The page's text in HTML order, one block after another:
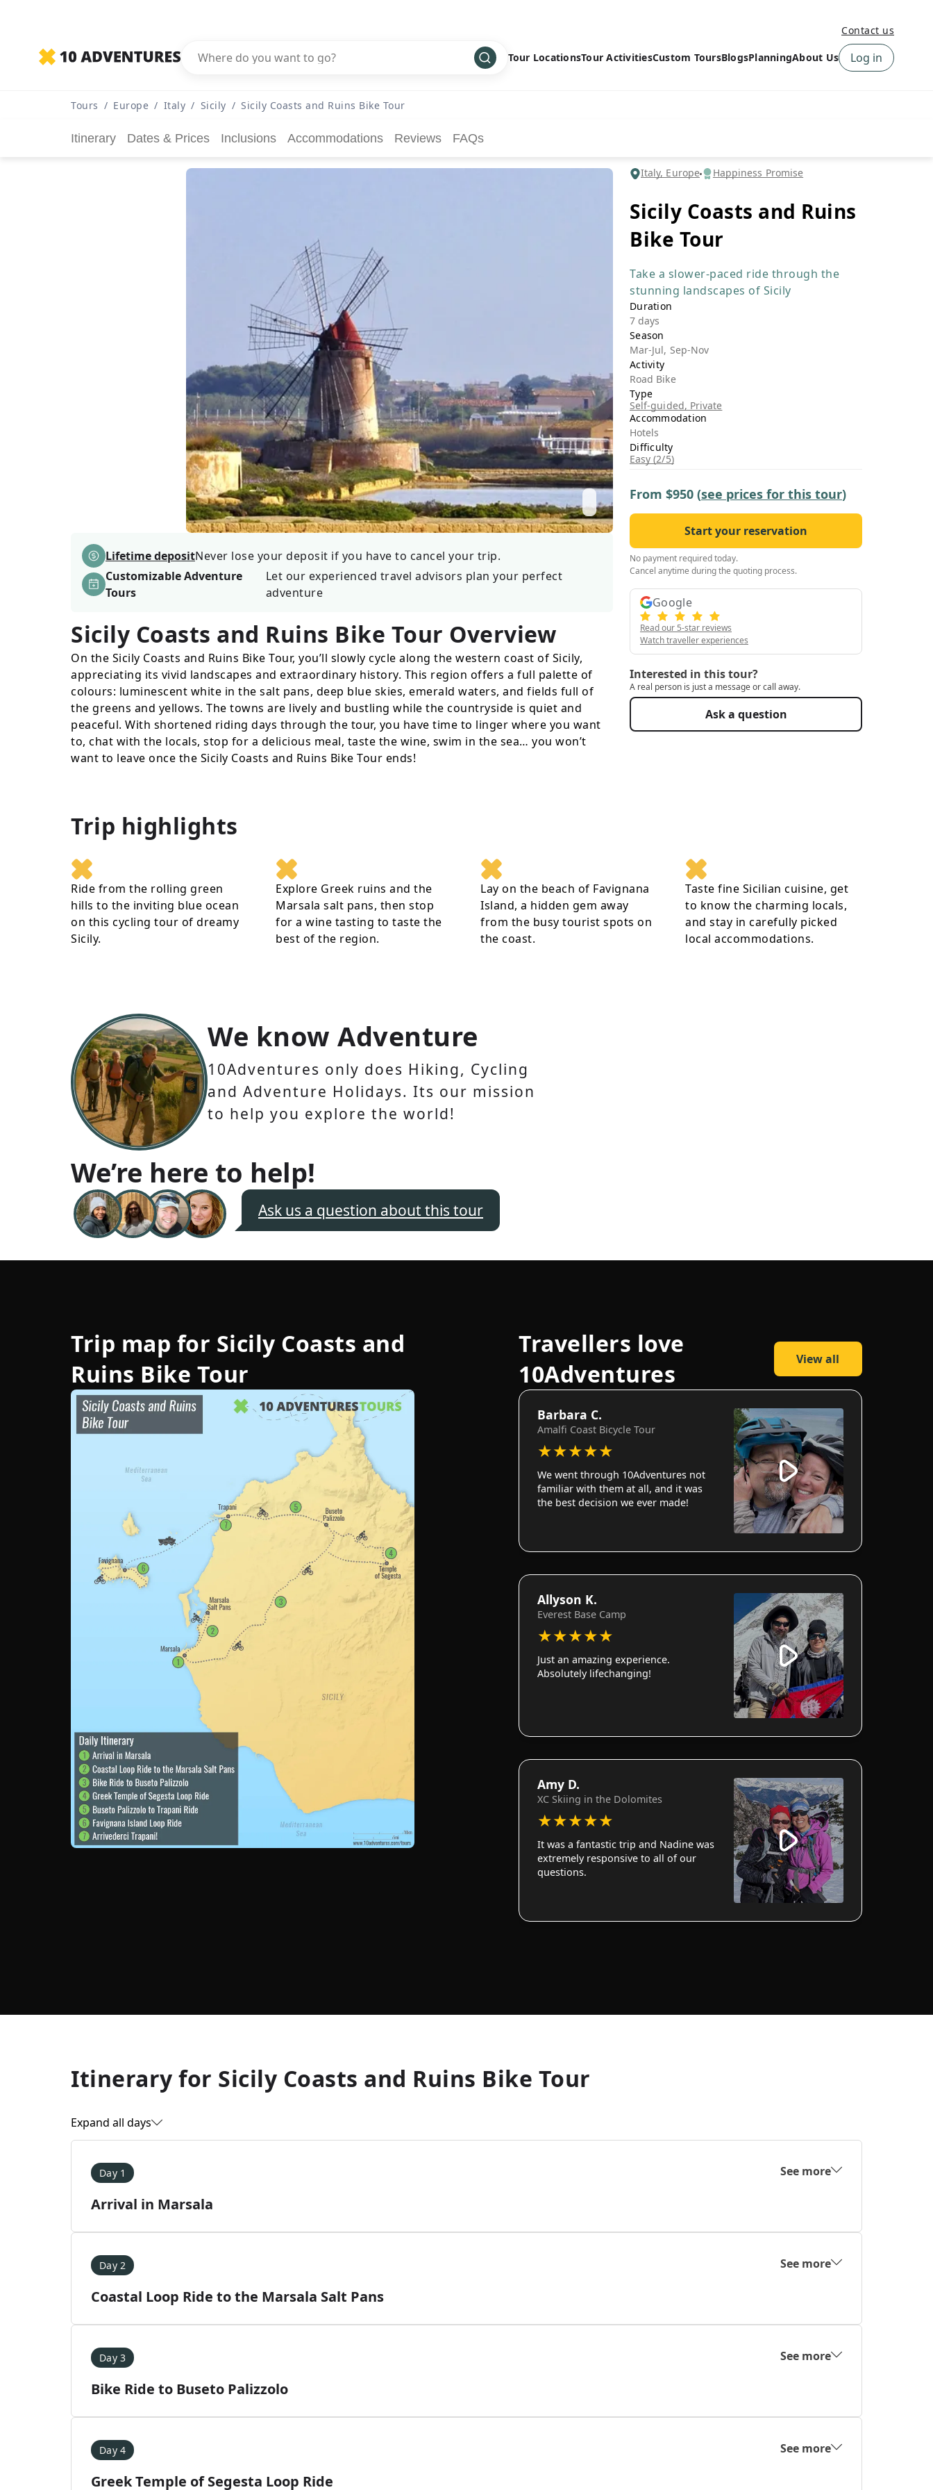
Contact us
Tour Locations
Central America ›
Custom Tours
Tour Activities
Family ›
›
All Tours
Custom ToursBlogsPlanning
10Adventures Webinars
‹
About Us
Newsletter Signup
Log in
Tours / Europe / Italy / Sicily / Sicily Coasts and Ruins Bike Tour
Itinerary Dates & Prices Inclusions Accommodations Reviews FAQs
Italy, Europe Happiness Promise
Sicily Coasts and Ruins
Bike Tour
Take a slower-paced ride through the
stunning landscapes of Sicily
Duration
7 days
Season
Mar-Jul, Sep-Nov
Activity
Road Bike
Type
Self-guided, Private
Accommodation
Hotels
Difficulty
Easy (2/5)
From $950 (see prices for this tour)
Start your reservation
No payment required today.
Cancel anytime during the quoting process.
Google
Read our 5-star reviews
Watch traveller experiences
Interested in this tour?
A real person is just a message or call away.
Ask a question
Lifetime depositNever lose your deposit if you have to cancel your trip.
Customizable Adventure
Tours
Let our experienced travel advisors plan your perfect
adventure
Sicily Coasts and Ruins Bike Tour Overview
On the Sicily Coasts and Ruins Bike Tour, you’ll slowly cycle along the western coast of Sicily,
appreciating its vivid landscapes and extraordinary history. This region offers a full palette of
colours: luminescent white in the salt pans, deep blue skies, emerald waters, and fields full of
the greens and yellows. The towns are lively and bustling while the countryside is quiet and
peaceful. With shortened riding days through the tour, you have time to linger where you want
to, chat with the locals, stop for a delicious meal, taste the wine, swim in the sea… you won’t
want to leave once the Sicily Coasts and Ruins Bike Tour ends!
Trip highlights
Ride from the rolling green
hills to the inviting blue ocean
on this cycling tour of dreamy
Sicily.
Explore Greek ruins and the
Marsala salt pans, then stop
for a wine tasting to taste the
best of the region.
Lay on the beach of Favignana
Island, a hidden gem away
from the busy tourist spots on
the coast.
Taste fine Sicilian cuisine, get
to know the charming locals,
and stay in carefully picked
local accommodations.
We know Adventure
10Adventures only does Hiking, Cycling
and Adventure Holidays. Its our mission
to help you explore the world!
We’re here to help!
Ask us a question about this tour
Trip map for Sicily Coasts and
Ruins Bike Tour
Travellers love
10Adventures
View all
Barbara C.
Amalfi Coast Bicycle Tour
★★★★★
We went through 10Adventures not
familiar with them at all, and it was
the best decision we ever made!
Allyson K.
Everest Base Camp
★★★★★
Just an amazing experience.
Absolutely lifechanging!
Amy D.
XC Skiing in the Dolomites
★★★★★
It was a fantastic trip and Nadine was
extremely responsive to all of our
questions.
Itinerary for Sicily Coasts and Ruins Bike Tour
Expand all days
Day 1 See more
Arrival in Marsala
Day 2 See more
Coastal Loop Ride to the Marsala Salt Pans
Day 3 See more
Bike Ride to Buseto Palizzolo
Day 4 See more
Greek Temple of Segesta Loop Ride